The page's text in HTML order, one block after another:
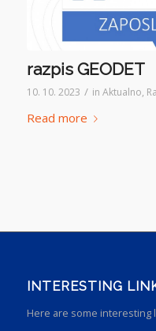
razpis GEODET
10. 10. 2023 / in Aktualno,
Read more
INTERESTING
Here are some interesting